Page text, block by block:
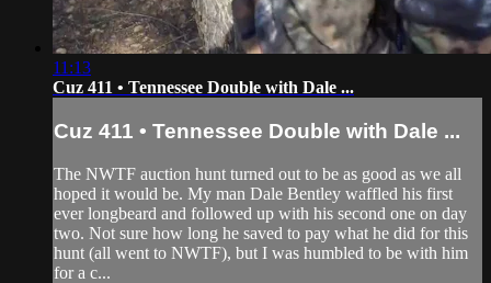
11:13
Cuz 411 • Tennessee Double with Dale ...
Cuz 411 • Tennessee Double with Dale ...
The NWTF auction hunt turned out to be as good as we all
hoped it would be. My man Dale Bentley waffled his first
ever longbeard and followed up with his second one on day
two. Not sure how long he saved to pay what he did for this
hunt (all went to NWTF), but I was humbled to be with him
for a c...